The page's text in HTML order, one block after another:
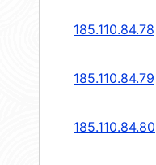
185.110.84.78
185.110.84.79
185.110.84.80